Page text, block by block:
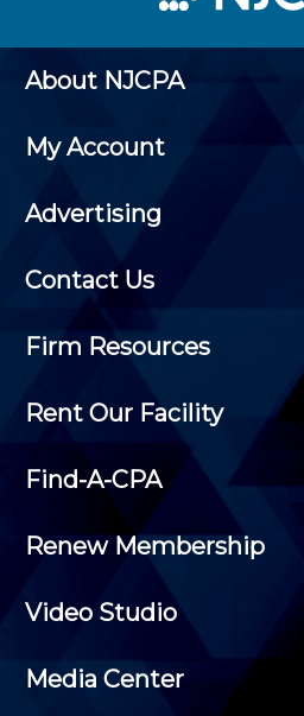
About NJCPA
My Account
Advertising
Contact Us
Firm Resources
Rent Our Facility
Find-A-CPA
Renew Membership
Video Studio
Media Center